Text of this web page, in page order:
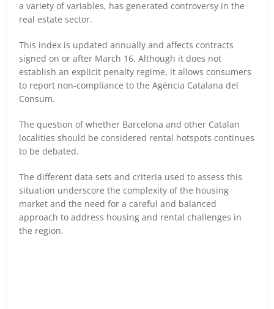
a variety of variables, has generated controversy in the
real estate sector.
This index is updated annually and affects contracts
signed on or after March 16. Although it does not
establish an explicit penalty regime, it allows consumers
to report non-compliance to the Agència Catalana del
Consum.
The question of whether Barcelona and other Catalan
localities should be considered rental hotspots continues
to be debated.
The different data sets and criteria used to assess this
situation underscore the complexity of the housing
market and the need for a careful and balanced
approach to address housing and rental challenges in
the region.